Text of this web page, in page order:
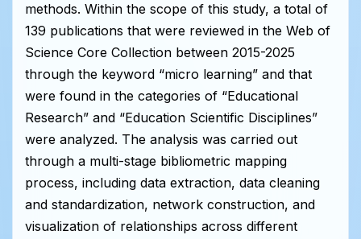
methods. Within the scope of this study, a total of
139 publications that were reviewed in the Web of
Science Core Collection between 2015-2025
through the keyword “micro learning” and that
were found in the categories of “Educational
Research” and “Education Scientific Disciplines”
were analyzed. The analysis was carried out
through a multi-stage bibliometric mapping
process, including data extraction, data cleaning
and standardization, network construction, and
visualization of relationships across different